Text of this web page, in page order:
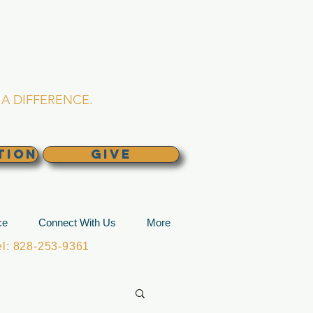
DIFFERENCE.
GIVE
Connect With Us
More
828-253-9361